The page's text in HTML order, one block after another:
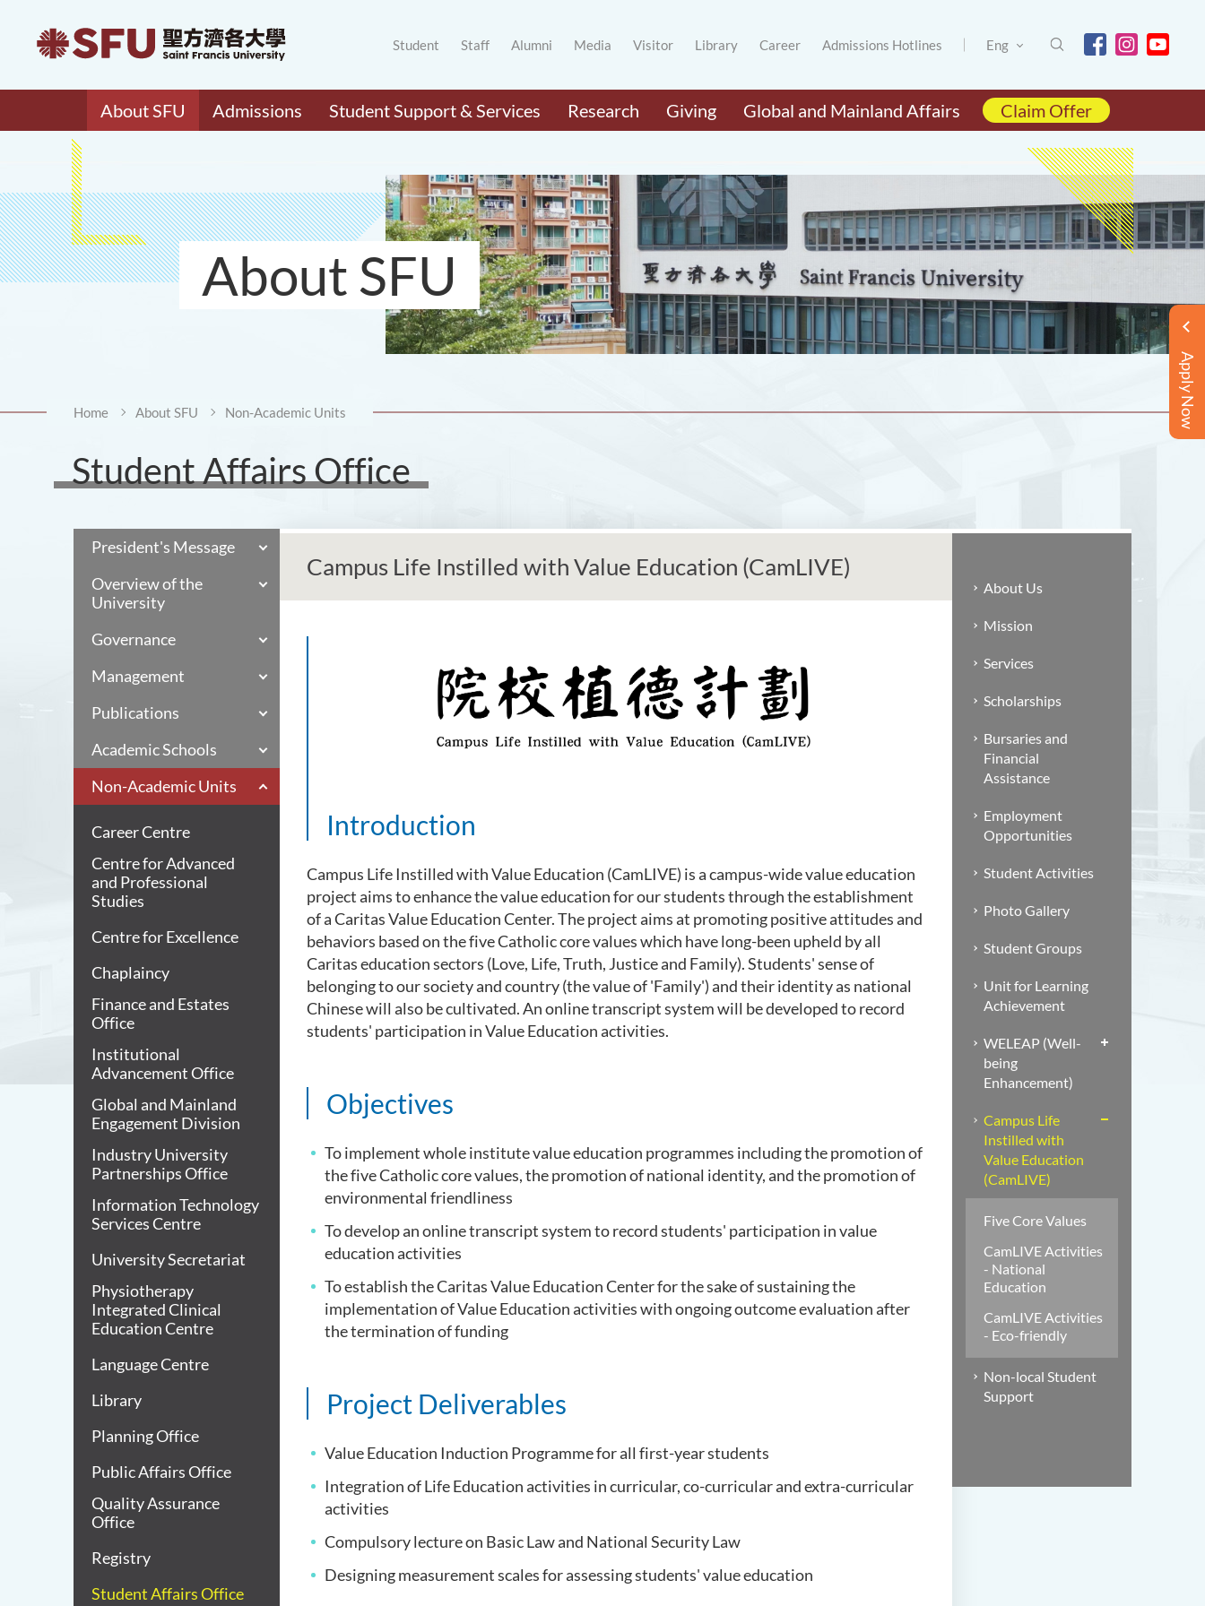
Student Staff Alumni Media Visitor Library Career Admissions Hotlines Eng
About SFU Admissions Student Support & Services Research Giving Global and Mainland Affairs Claim Offer
Apply Now
About SFU
Home About SFU Non-Academic Units
Student Affairs Office
President's Message
Overview of the
University
Governance
Management
Publications
Academic Schools
Non-Academic Units
Career Centre
Centre for Advanced
and Professional
Studies
Centre for Excellence
Chaplaincy
Finance and Estates
Office
Institutional
Advancement Office
Global and Mainland
Engagement Division
Industry University
Partnerships Office
Information Technology
Services Centre
University Secretariat
Physiotherapy
Integrated Clinical
Education Centre
Language Centre
Library
Planning Office
Public Affairs Office
Quality Assurance
Office
Registry
Student Affairs Office
Campus Life Instilled with Value Education (CamLIVE)
Introduction
Campus Life Instilled with Value Education (CamLIVE) is a campus-wide value education
project aims to enhance the value education for our students through the establishment
of a Caritas Value Education Center. The project aims at promoting positive attitudes and
behaviors based on the five Catholic core values which have long-been upheld by all
Caritas education sectors (Love, Life, Truth, Justice and Family). Students' sense of
belonging to our society and country (the value of 'Family') and their identity as national
Chinese will also be cultivated. An online transcript system will be developed to record
students' participation in Value Education activities.
Objectives
To implement whole institute value education programmes including the promotion of
the five Catholic core values, the promotion of national identity, and the promotion of
environmental friendliness
To develop an online transcript system to record students' participation in value
education activities
To establish the Caritas Value Education Center for the sake of sustaining the
implementation of Value Education activities with ongoing outcome evaluation after
the termination of funding
Project Deliverables
Value Education Induction Programme for all first-year students
Integration of Life Education activities in curricular, co-curricular and extra-curricular
activities
Compulsory lecture on Basic Law and National Security Law
Designing measurement scales for assessing students' value education
About Us
Mission
Services
Scholarships
Bursaries and
Financial
Assistance
Employment
Opportunities
Student Activities
Photo Gallery
Student Groups
Unit for Learning
Achievement
WELEAP (Well-
being
Enhancement)
Campus Life
Instilled with
Value Education
(CamLIVE)
Five Core Values
CamLIVE Activities
- National
Education
CamLIVE Activities
- Eco-friendly
Non-local Student
Support